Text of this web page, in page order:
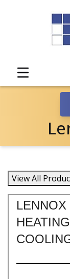
View All